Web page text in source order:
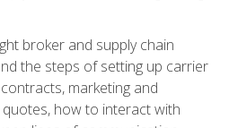
broker and supply chain
the steps of setting up carrier
marketing and
how to interact with